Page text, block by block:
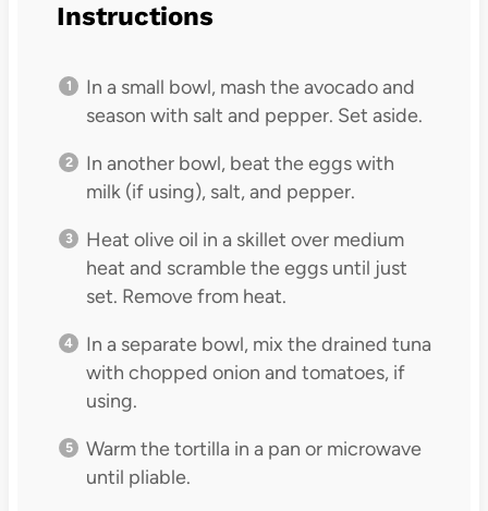
Instructions
In a small bowl, mash the avocado and
season with salt and pepper. Set aside.
In another bowl, beat the eggs with
milk (if using), salt, and pepper.
Heat olive oil in a skillet over medium
heat and scramble the eggs until just
set. Remove from heat.
In a separate bowl, mix the drained tuna
with chopped onion and tomatoes, if
using.
Warm the tortilla in a pan or microwave
until pliable.